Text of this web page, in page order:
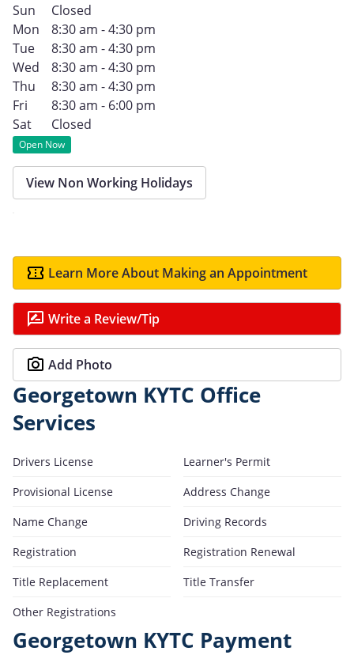
Sun
Closed
Mon
8:30 am - 4:30 pm
Tue
8:30 am - 4:30 pm
Wed
8:30 am - 4:30 pm
Thu
8:30 am - 4:30 pm
Fri
8:30 am - 6:00 pm
Sat
Closed
Open Now
View Non Working Holidays
Learn More About Making an Appointment
Write a Review/Tip
Add Photo
Georgetown KYTC Office
Services
Drivers License
Learner's Permit
Provisional License
Address Change
Name Change
Driving Records
Registration
Registration Renewal
Title Replacement
Title Transfer
Other Registrations
Georgetown KYTC Payment